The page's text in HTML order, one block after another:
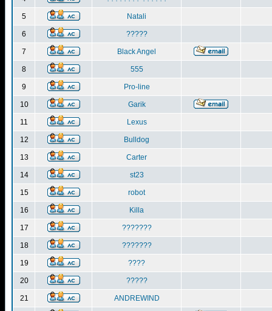
5 Natali
6 ?????
7 Black Angel
8 555
9 Pro-line
10 Garik
11 Lexus
12 Bulldog
13 Carter
14 st23
15 robot
16 Killa
17 ???????
18 ???????
19 ????
20 ?????
21 ANDREWIND